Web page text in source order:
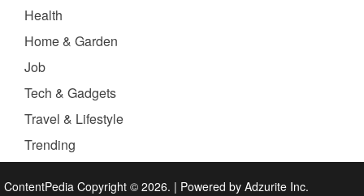
Health
Home & Garden
Job
Tech & Gadgets
Travel & Lifestyle
Trending
ContentPedia Copyright © 2026. | Powered by Adzurite Inc.